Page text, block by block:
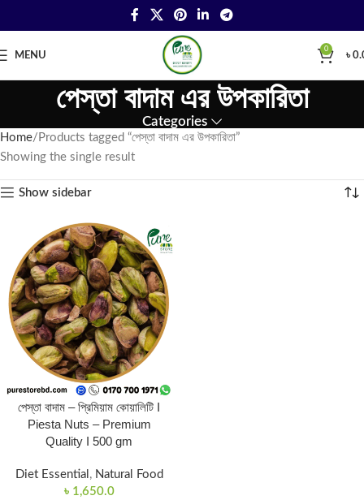
MENU
0
৳
পেস্তা বাদাম এর উপকারিতা
Categories
Home Products tagged “পেস্তা বাদাম এর উপকারিতা”
Showing the single result
Show sidebar
পেস্তা বাদাম – প্রিমিয়াম কোয়ালিটি I
Piesta Nuts – Premium
Quality I 500 gm
Diet Essential , Natural Food
৳ 1,650.0